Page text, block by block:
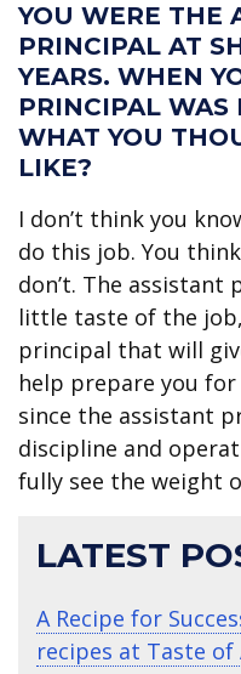
YOU WERE THE
PRINCIPAL AT
YEARS. WHEN
PRINCIPAL WAS
WHAT YOU
LIKE?
I don’t think you
do this job. You
don’t. The assistant
little taste of the
principal that will
help prepare you
since the assistant
discipline and
fully see the weight
LATEST
A Recipe for
recipes at Taste of